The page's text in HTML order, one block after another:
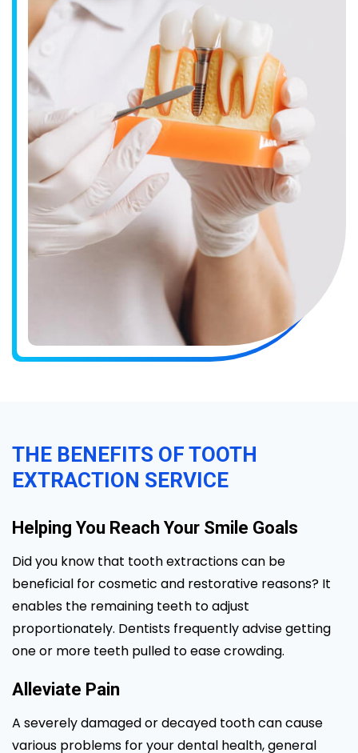
THE BENEFITS OF TOOTH
EXTRACTION SERVICE
Helping You Reach Your Smile Goals
Did you know that tooth extractions can be
beneficial for cosmetic and restorative reasons? It
enables the remaining teeth to adjust
proportionately. Dentists frequently advise getting
one or more teeth pulled to ease crowding.
Alleviate Pain
A severely damaged or decayed tooth can cause
various problems for your dental health, general